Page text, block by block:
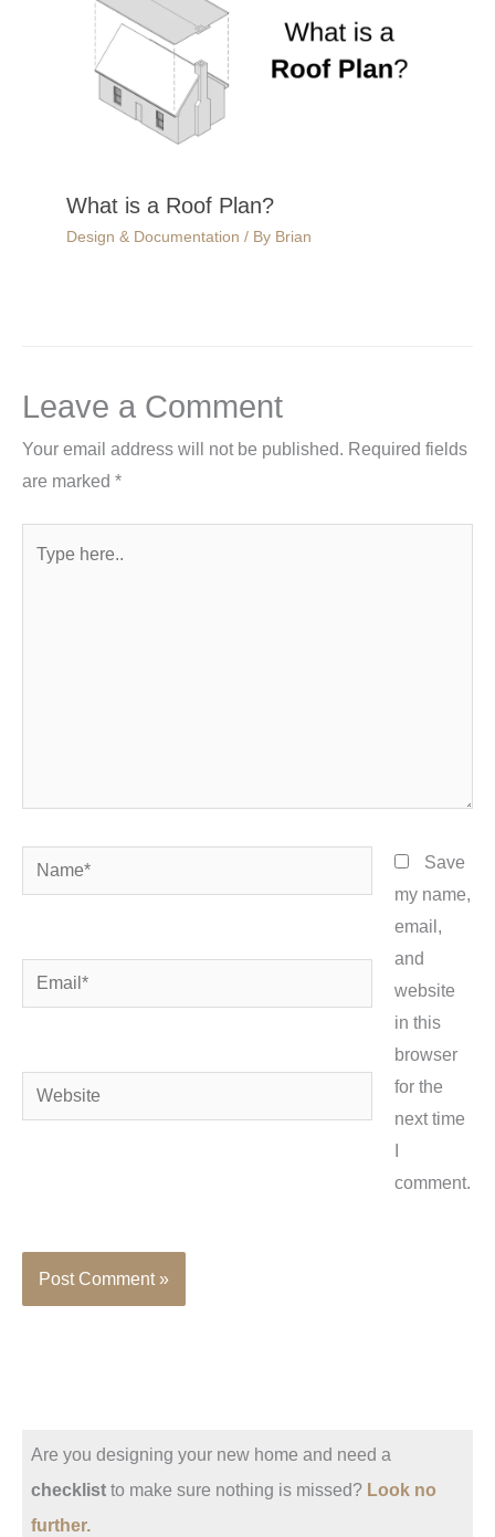
What is a Roof Plan?
Design & Documentation / By Brian
Leave a Comment
Your email address will not be published. Required fields
are marked *
Name*
Email*
Website
Save
my name,
email,
and
website
in this
browser
for the
next time
comment.
Are you designing your new home and need a
checklist to make sure nothing is missed? Look no
further.